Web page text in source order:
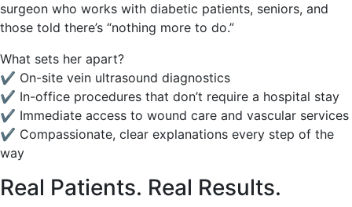
surgeon who works with diabetic patients, seniors, and
those told there’s “nothing more to do.”
What sets her apart?
✔️ On-site vein ultrasound diagnostics
✔️ In-office procedures that don’t require a hospital stay
✔️ Immediate access to wound care and vascular services
✔️ Compassionate, clear explanations every step of the
way
Real Patients. Real Results.